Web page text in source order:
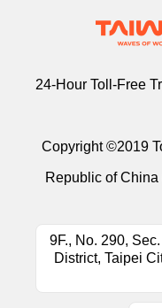
24-Hour Toll-Free
Copyright ©2019
Republic of
9F., No. 290,
District, Taipei